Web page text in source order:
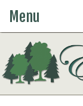
Menu